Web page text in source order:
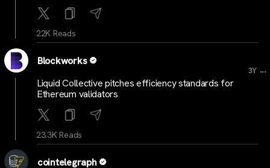
22K Reads
Blockworks
3Y ...
Liquid Collective pitches efficiency standards for
Ethereum validators
23.3K Reads
cointelegraph